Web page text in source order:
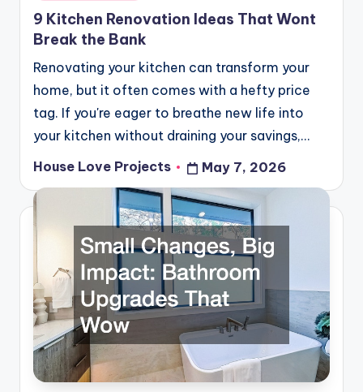
in
9 Kitchen Renovation Ideas That Wont
Break the Bank
Renovating your kitchen can transform your
home, but it often comes with a hefty price
tag. If you're eager to breathe new life into
your kitchen without draining your savings,…
Posted
by
House Love Projects May 7, 2026